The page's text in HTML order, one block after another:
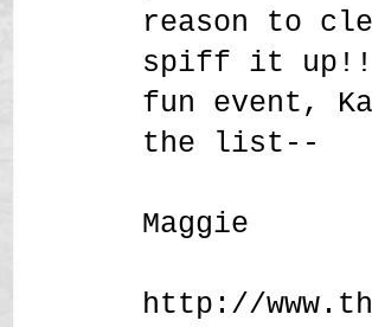
reason to
spiff it up!!
fun event,
the list--
Maggie
http://